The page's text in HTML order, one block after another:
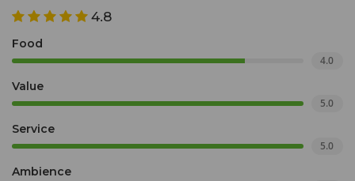
4.8
Food
4.0
Value
5.0
Service
5.0
Ambience